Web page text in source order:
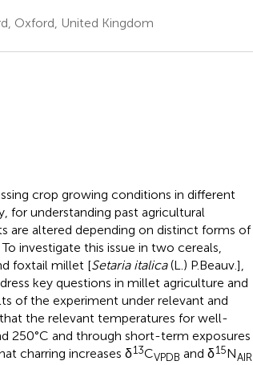
Oxford, United Kingdom
crop growing conditions in different
for understanding past agricultural
are altered depending on distinct forms of
investigate this issue in two cereals,
foxtail millet [Setaria italica(L.) P.Beauv.],
key questions in millet agriculture and
of the experiment under relevant and
the relevant temperatures for well-
250°C and through short-term exposures
charring increases δ13CVPDB and δ15NAIR